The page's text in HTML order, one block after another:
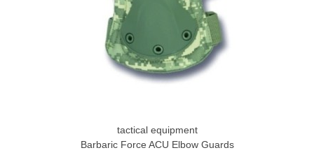
tactical equipment
Barbaric Force ACU Elbow Guards